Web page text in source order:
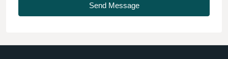
Send Message